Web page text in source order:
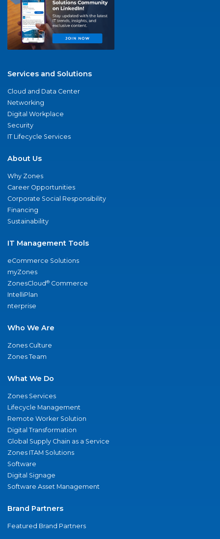
Services and Solutions
Cloud and Data Center
Networking
Digital Workplace
Security
IT Lifecycle Services
About Us
Why Zones
Career Opportunities
Corporate Social Responsibility
Financing
Sustainability
IT Management Tools
eCommerce Solutions
myZones
ZonesCloud® Commerce
IntelliPlan
nterprise
Who We Are
Zones Culture
Zones Team
What We Do
Zones Services
Lifecycle Management
Remote Worker Solution
Digital Transformation
Global Supply Chain as a Service
Zones ITAM Solutions
Software
Digital Signage
Software Asset Management
Brand Partners
Featured Brand Partners